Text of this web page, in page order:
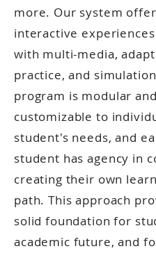
more. Our system
interactive
with multi-media,
practice, and
program is modular and
customizable to
student's needs, and
student has agency in
creating their own
path. This approach
solid foundation for
academic future, and